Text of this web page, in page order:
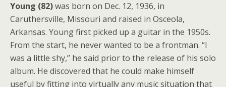
Young (82)was born on Dec. 12, 1936, in
Caruthersville, Missouri and raised in Osceola,
Arkansas. Young first picked up a guitar in the 1950s.
From the start, he never wanted to be a frontman. “I
was a little shy,” he said prior to the release of his solo
album. He discovered that he could make himself
useful by fitting into virtually any music situation that